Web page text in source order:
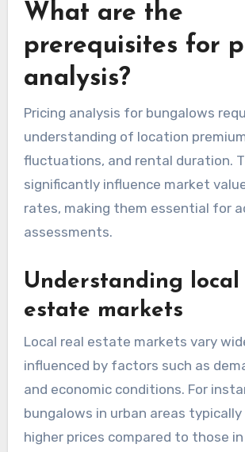
What are the
prerequisites for
analysis?
Pricing analysis for bungalows
understanding of location
fluctuations, and rental duration.
significantly influence market
rates, making them essential for
assessments.
Understanding local
estate markets
Local real estate markets vary
influenced by factors such as
and economic conditions. For
bungalows in urban areas typically
higher prices compared to those